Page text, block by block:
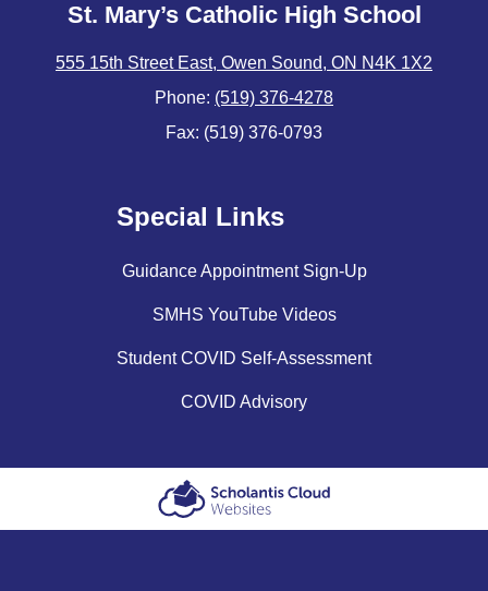
St. Mary’s Catholic High School
555 15th Street East, Owen Sound, ON N4K 1X2
Phone: (519) 376-4278
Fax: (519) 376-0793
Special Links
Guidance Appointment Sign-Up
SMHS YouTube Videos
Student COVID Self-Assessment
COVID Advisory
Scholantis Cloud